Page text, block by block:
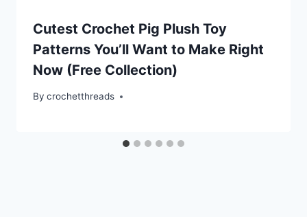
Cutest Crochet Pig Plush Toy
Patterns You’ll Want to Make Right
Now (Free Collection)
By crochetthreads